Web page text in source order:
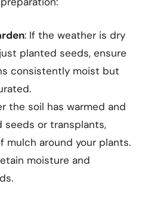
: If the weather is dry
planted seeds, ensure
consistently moist but
the soil has warmed and
seeds or transplants,
mulch around your plants.
moisture and